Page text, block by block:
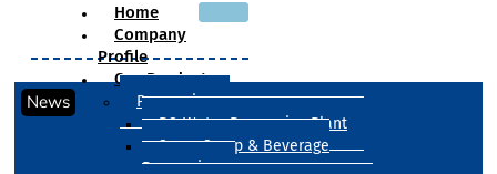
Home
Company
Profile
Our Products
Processing
RO Water Processing Plant
Sugar Syrup & Beverage
Processing
News